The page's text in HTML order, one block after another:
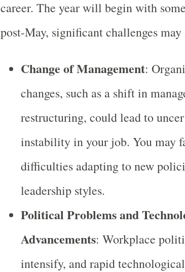
career. The year will begin with
post-May, significant challenges may
Change of Management:
changes, such as a shift in
restructuring, could lead to
instability in your job. You may
difficulties adapting to new
leadership styles.
Political Problems and
Advancements: Workplace
intensify, and rapid